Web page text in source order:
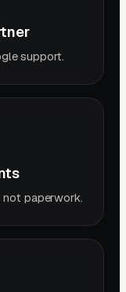
support.
not paperwork.